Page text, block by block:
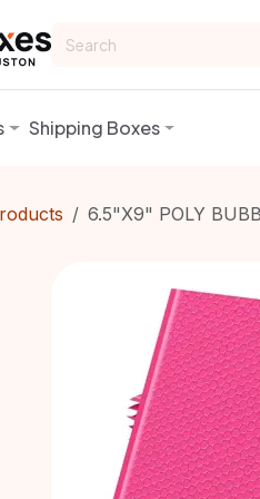
Shipping Boxes
6.5"X9" POLY